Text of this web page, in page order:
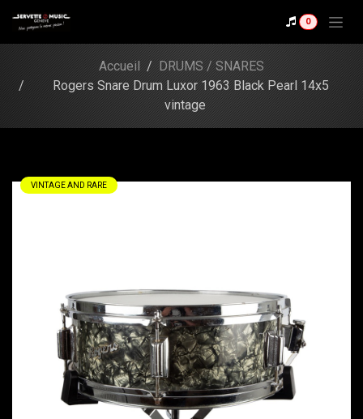
0
Luxor 1963 Black Pearl
14x5 vintage
Accueil
DRUMS / SNARES
Rogers Snare Drum Luxor 1963 Black Pearl 14x5
vintage
VINTAGE AND RARE